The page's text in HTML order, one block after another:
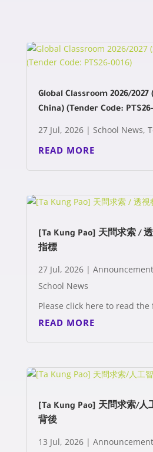
Global Classroom 2026/
China) (Tender Code:
27 Jul, 2026| School News,
READ MORE
[Ta Kung Pao] 天問求索 /
指標
27 Jul, 2026| Announcement
School News
Please click here to read
READ MORE
[Ta Kung Pao] 天問求索/人
背後
13 Jul, 2026| Announcement